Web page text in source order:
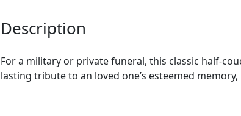
Description
For a military or private funeral, this classic half-
lasting tribute to an loved one’s esteemed